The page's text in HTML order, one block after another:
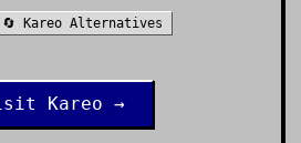
🔄 Kareo Alternatives
Kareo →